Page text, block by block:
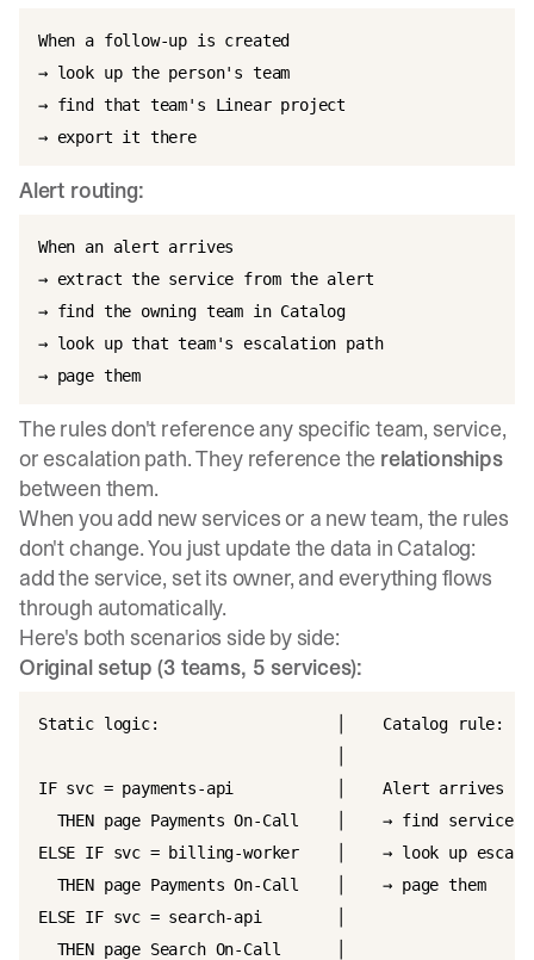
When a follow-up is created
→ look up the person's team
→ find that team's Linear project
→ export it there
Alert routing:
When an alert arrives
→ extract the service from the alert
→ find the owning team in Catalog
→ look up that team's escalation path
The rules don't reference any specific team, service,
or escalation path. They reference the relationships
between them.
When you add new services or a new team, the rules
don't change. You just update the data in Catalog:
add the service, set its owner, and everything flows
through automatically.
Here's both scenarios side by side:
Original setup (3 teams, 5 services):
Static logic:                   │    Catalog rule:
IF svc = payments-api           │    Alert arrives
THEN page Payments On-Call    │    → find service
ELSE IF svc = billing-worker    │    → look up
  THEN page Payments On-Call    │    → page them
ELSE IF svc = search-api        │
  THEN page Search On-Call      │